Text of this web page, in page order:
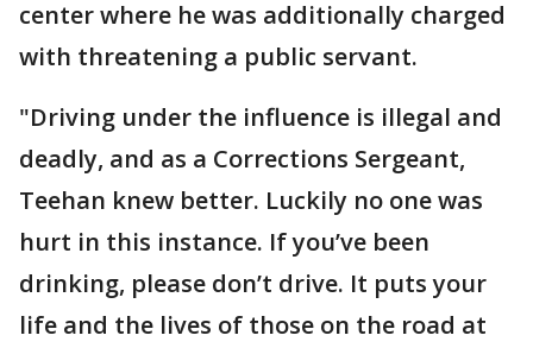
center where he was additionally charged
with threatening a public servant.
"Driving under the influence is illegal and
deadly, and as a Corrections Sergeant,
Teehan knew better. Luckily no one was
hurt in this instance. If you’ve been
drinking, please don’t drive. It puts your
life and the lives of those on the road at